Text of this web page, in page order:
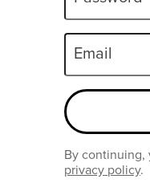
Email
By continuing,
privacy policy.